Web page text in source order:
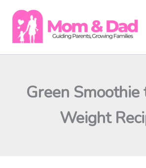
content
Green Smoothie
Weight